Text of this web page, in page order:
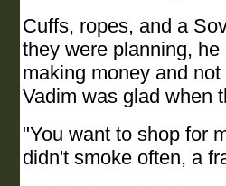
Cuffs, ropes, and a
they were planning,
making money and
Vadim was glad when
"You want to shop for
didn't smoke often, a